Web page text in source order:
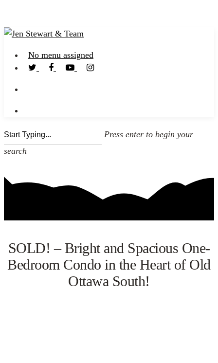
No menu assigned
Press enter to begin your
search
SOLD! – Bright and Spacious One-
Bedroom Condo in the Heart of Old
Ottawa South!